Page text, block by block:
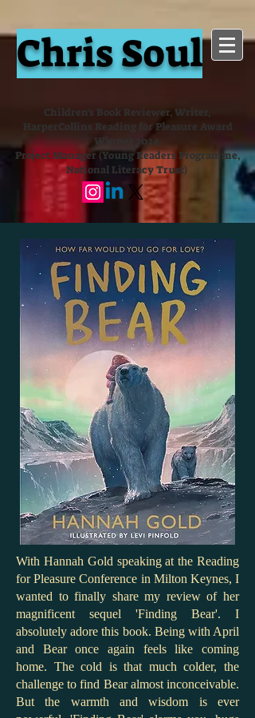
Chris Soul
Children's Book Reviewer, Writer,
HarperCollins Reading for Pleasure Award
Winner 2024
Project Manager (Young Readers Programme,
National Literacy Trust)
With Hannah Gold speaking at the Reading
for Pleasure Conference in Milton Keynes, I
wanted to finally share my review of her
magnificent sequel 'Finding Bear'. I
absolutely adore this book. Being with April
and Bear once again feels like coming
home. The cold is that much colder, the
challenge to find Bear almost inconceivable.
But the warmth and wisdom is ever